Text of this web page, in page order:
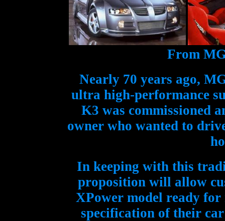
From
Nearly 70 years ago,
ultra high-performance
K3 was commissioned
owner who wanted to
In keeping with this
proposition will allow
XPower model ready
specification of their